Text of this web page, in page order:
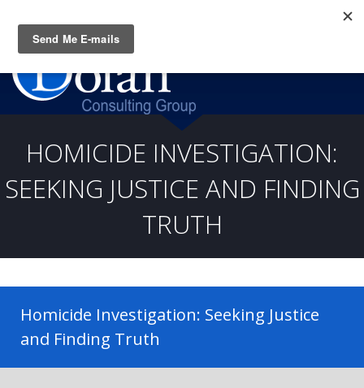
(919) 805-3020
HOMICIDE INVESTIGATION:
SEEKING JUSTICE AND FINDING
TRUTH
Homicide Investigation: Seeking Justice
and Finding Truth